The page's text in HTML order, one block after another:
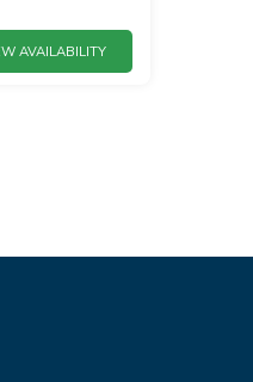
AVAILABILITY